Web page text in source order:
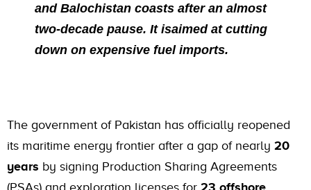
and Balochistan coasts after an almost
two-decade pause. It isaimedat cutting
down on expensive fuel imports.
The government of Pakistan has officially reopened
its maritime energy frontier after a gap of nearly 20
years by signing Production Sharing Agreements
(PSAs) and exploration licenses for 23 offshore